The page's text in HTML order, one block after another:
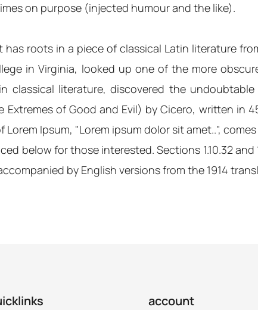
on purpose (injected humour and the like).
roots in a piece of classical Latin literature
in Virginia, looked up one of the more
literature, discovered the undoubtable
Extremes of Good and Evil) by Cicero, written in
Ipsum, "Lorem ipsum dolor sit amet..", comes
below for those interested. Sections 1.10.32 and
by English versions from the 1914
account